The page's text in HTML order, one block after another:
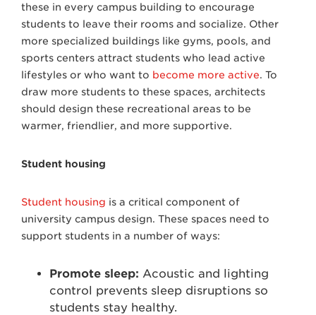
these in every campus building to encourage
students to leave their rooms and socialize. Other
more specialized buildings like gyms, pools, and
sports centers attract students who lead active
lifestyles or who want to become more active. To
draw more students to these spaces, architects
should design these recreational areas to be
warmer, friendlier, and more supportive.
Student housing
Student housing is a critical component of
university campus design. These spaces need to
support students in a number of ways:
Promote sleep: Acoustic and lighting
control prevents sleep disruptions so
students stay healthy.